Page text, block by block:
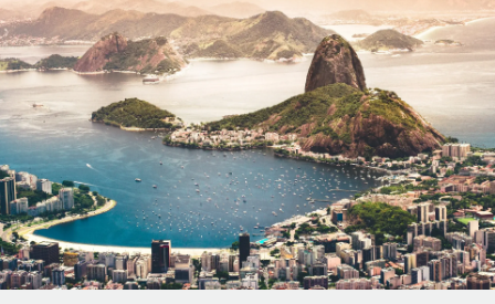
Onboard and manage contractors globally
PEO
Outsource complex employment tasks
INFRASTRUCTURE
Remote Embedded
Seamlessly integrate HR into workflows
Platform
Built-in core HR functions for your team
GROWTH STAGE
Startups
Agile global HR & payroll solutions for growing
companies
Mid-market
Expand teams with tailored HR solutions
Enterprise
Global HR for large businesses
Contractor payout calculator
Explore currency options and payout speeds for global
contractors
LEARN WITH REMOTE
Research & Guides
Case studies
HR Glossary
Nederlands
Français
Deutsch
Español
Italiano
Login